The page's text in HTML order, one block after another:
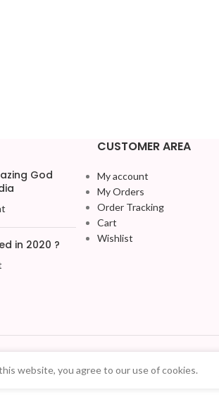
God
in 2020 ?
CUSTOMER AREA
My account
My Orders
Order Tracking
Cart
Wishlist
website, you agree to our use of cookies.